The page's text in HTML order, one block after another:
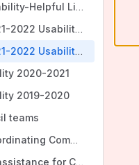
Usability-Helpful Links
2021-2022 Usability Meetings
2021-2022 Usability Retrospective
2020-2021
2019-2020
teams
TAC/UAC Coordinating Committee
Scheduling assistance for Council members